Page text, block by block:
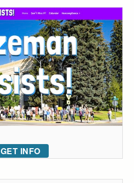
GET INFO